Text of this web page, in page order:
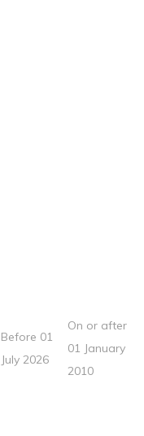
Before 01
July 2026
On or after
01 January
2010